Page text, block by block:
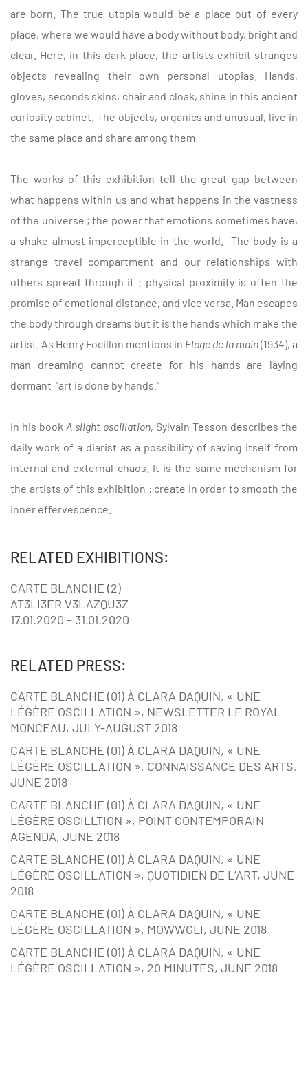
are born. The true utopia would be a place out of every
place, where we would have a body without body, bright and
clear. Here, in this dark place, the artists exhibit stranges
objects revealing their own personal utopias. Hands,
gloves, seconds skins, chair and cloak, shine in this ancient
curiosity cabinet. The objects, organics and unusual, live in
the same place and share among them.
The works of this exhibition tell the great gap between
what happens within us and what happens in the vastness
of the universe ; the power that emotions sometimes have,
a shake almost imperceptible in the world. The body is a
strange travel compartment and our relationships with
others spread through it ; physical proximity is often the
promise of emotional distance, and vice versa. Man escapes
the body through dreams but it is the hands which make the
artist. As Henry Focillon mentions in Eloge de la main(1934), a
man dreaming cannot create for his hands are laying
dormant "art is done by hands."
In his book A slight oscillation, Sylvain Tesson describes the
daily work of a diarist as a possibility of saving itself from
internal and external chaos. It is the same mechanism for
the artists of this exhibition : create in order to smooth the
inner effervescence.
RELATED EXHIBITIONS:
CARTE BLANCHE (2)
AT3LI3ER V3LAZQU3Z
17.01.2020 – 31.01.2020
RELATED PRESS:
CARTE BLANCHE (01) À CLARA DAQUIN, « UNE
LÉGÈRE OSCILLATION », NEWSLETTER LE ROYAL
MONCEAU, JULY-AUGUST 2018
CARTE BLANCHE (01) À CLARA DAQUIN, « UNE
LÉGÈRE OSCILLATION », CONNAISSANCE DES ARTS,
JUNE 2018
CARTE BLANCHE (01) À CLARA DAQUIN, « UNE
LÉGÈRE OSCILLTION », POINT CONTEMPORAIN
AGENDA, JUNE 2018
CARTE BLANCHE (01) À CLARA DAQUIN, « UNE
LÉGÈRE OSCILLATION », QUOTIDIEN DE L’ART, JUNE
2018
CARTE BLANCHE (01) À CLARA DAQUIN, « UNE
LÉGÈRE OSCILLATION », MOWWGLI, JUNE 2018
CARTE BLANCHE (01) À CLARA DAQUIN, « UNE
LÉGÈRE OSCILLATION », 20 MINUTES, JUNE 2018